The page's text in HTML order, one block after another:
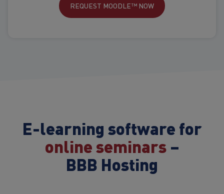
REQUEST MOODLE™ NOW
E-learning software for
online seminars–
BBB Hosting